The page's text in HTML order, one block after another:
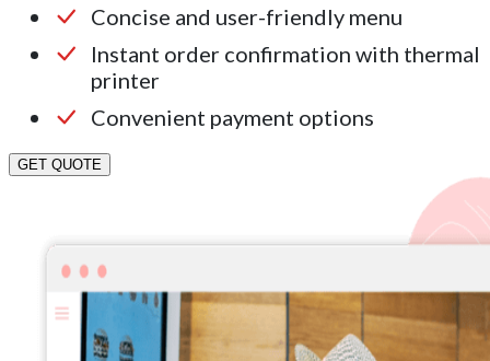
Concise and user-friendly menu
Instant order confirmation with thermal
printer
Convenient payment options
GET QUOTE